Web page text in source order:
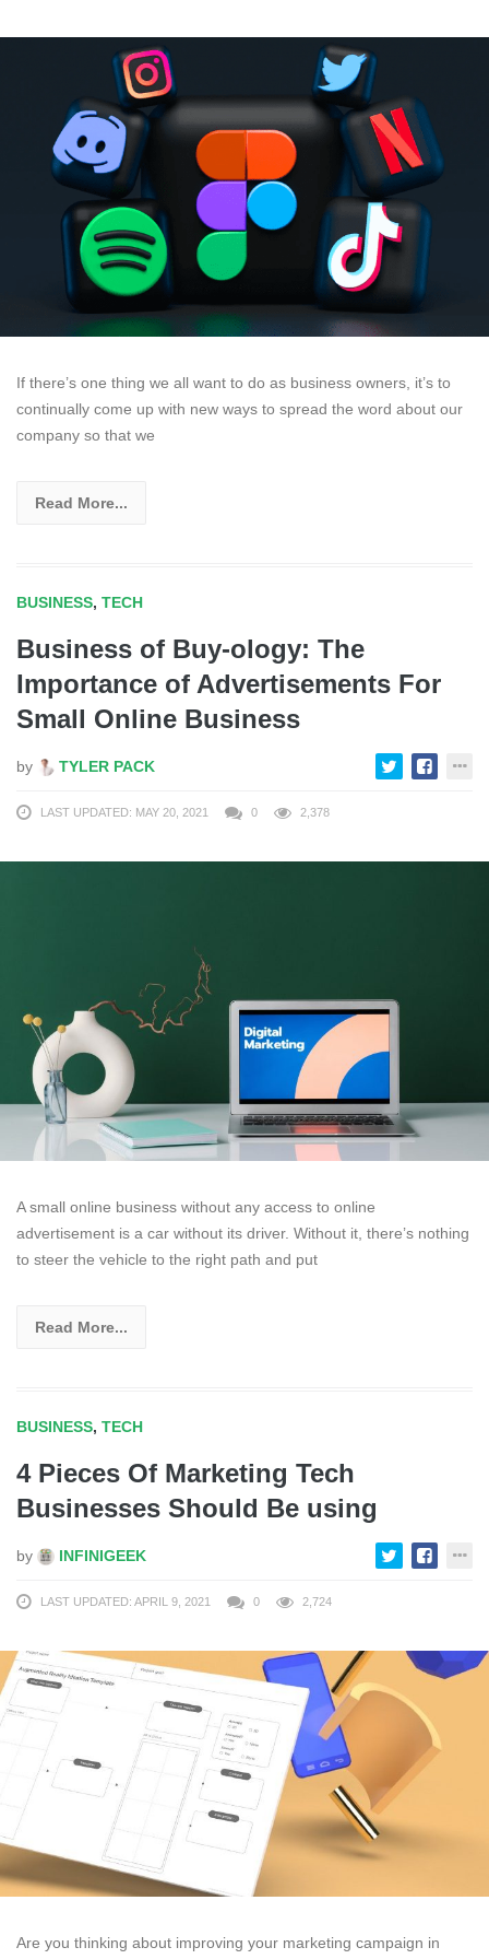
If there’s one thing we all want to do as business owners, it’s to
continually come up with new ways to spread the word about our
company so that we
Read More...
BUSINESS, TECH
Business of Buy-ology: The
Importance of Advertisements For
Small Online Business
by TYLER PACK
LAST UPDATED: MAY 20, 2021 0 2,378
A small online business without any access to online
advertisement is a car without its driver. Without it, there’s nothing
to steer the vehicle to the right path and put
Read More...
BUSINESS, TECH
4 Pieces Of Marketing Tech
Businesses Should Be using
by INFINIGEEK
LAST UPDATED: APRIL 9, 2021 0 2,724
Are you thinking about improving your marketing campaign in